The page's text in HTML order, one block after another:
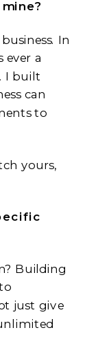
In
ever a
I built
can
to
yours,
Building
just give